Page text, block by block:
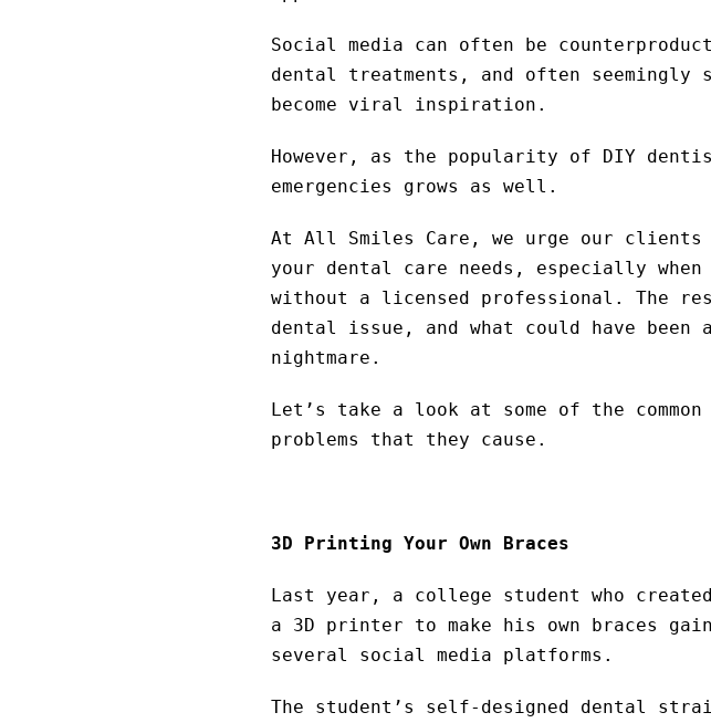
Social media can often be
dental treatments, and often seemingly
become viral inspiration.
However, as the popularity of DIY
emergencies grows as well.
At All Smiles Care, we urge our
your dental care needs, especially
without a licensed professional. The
dental issue, and what could have been
nightmare.
Let’s take a look at some of the
problems that they cause.
3D Printing Your Own Braces
Last year, a college student who
a 3D printer to make his own braces
several social media platforms.
The student’s self-designed dental